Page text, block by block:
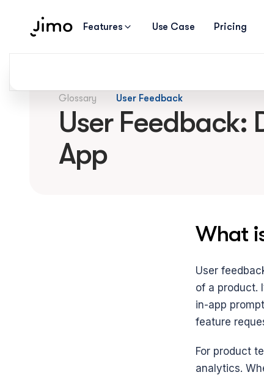
Glossary User Feedback
User Feedback:
App
What
User
of a product.
in-app
feature
For product
analytics.
Features Use Case Pricing